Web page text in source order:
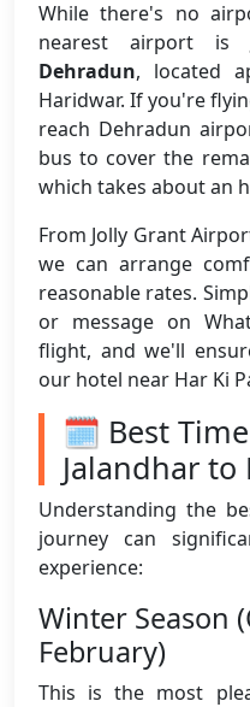
While there's no
nearest airport is
Dehradun, located
Haridwar. If you're
reach Dehradun
bus to cover the
which takes about an
From Jolly Grant
we can arrange
reasonable rates.
or message on
flight, and we'll
our hotel near Har Ki
🗓️ Best
Jalandhar
Understanding the
journey can
experience:
Winter Season
February)
This is the most